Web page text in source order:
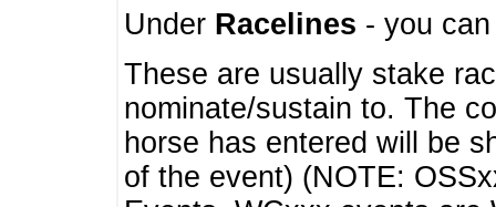
Under Racelines - you
These are usually stake
nominate/sustain to. The
horse has entered will be
of the event) (NOTE: